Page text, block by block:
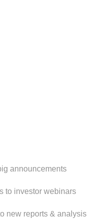
announcements
to investor webinars
new reports & analysis